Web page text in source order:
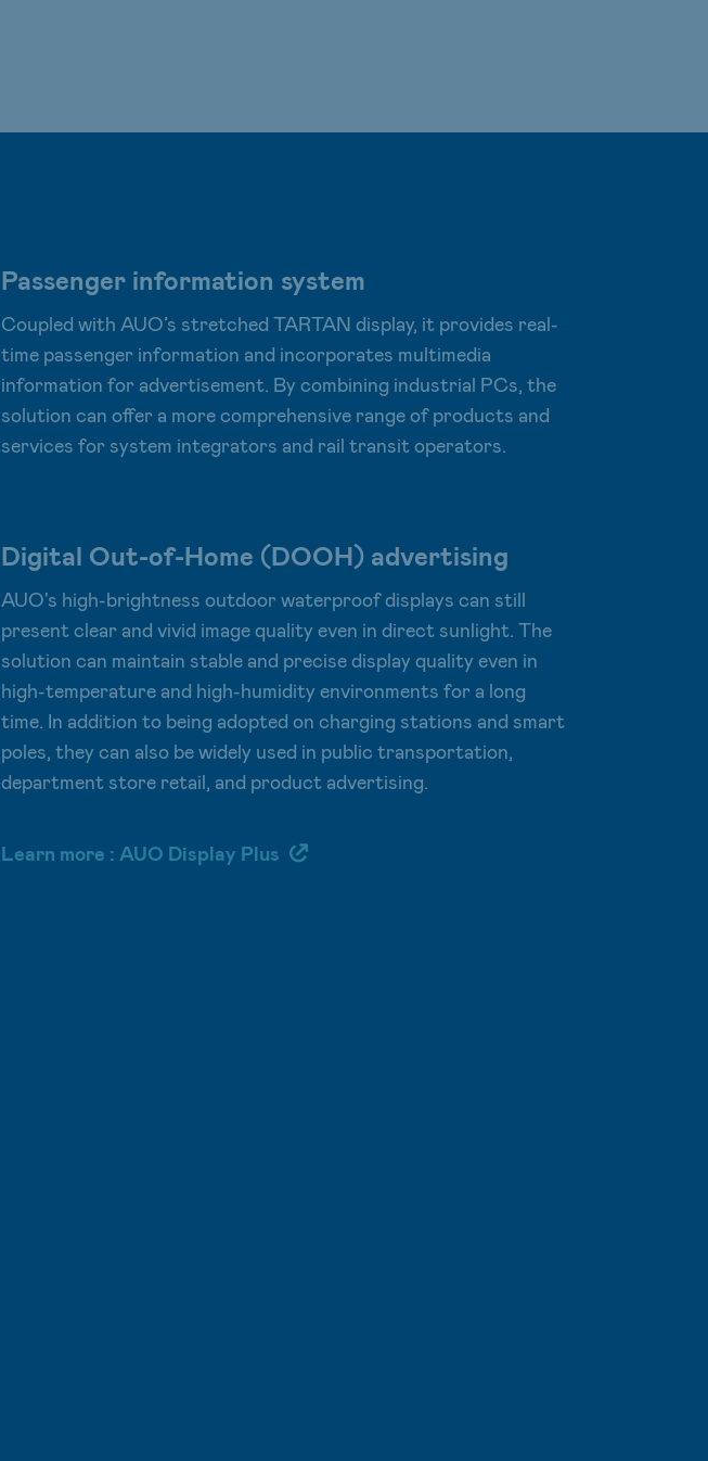
Passenger information system
Coupled with AUO’s stretched TARTAN display, it provides real-
time passenger information and incorporates multimedia
information for advertisement. By combining industrial PCs, the
solution can offer a more comprehensive range of products and
services for system integrators and rail transit operators.
Digital Out-of-Home (DOOH) advertising
AUO's high-brightness outdoor waterproof displays can still
present clear and vivid image quality even in direct sunlight. The
solution can maintain stable and precise display quality even in
high-temperature and high-humidity environments for a long
time. In addition to being adopted on charging stations and smart
poles, they can also be widely used in public transportation,
department store retail, and product advertising.
Learn more : AUO Display Plus